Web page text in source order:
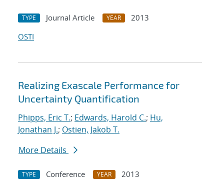
TYPE Journal Article YEAR
2013
OSTI
Realizing Exascale Performance for
Uncertainty Quantification
Phipps, Eric T.; Edwards, Harold C.; Hu,
Jonathan J.; Ostien, Jakob T.
More Details
TYPE Conference YEAR 2013